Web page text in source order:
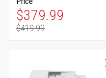
Special Price
$379.99
Regular Price
$419.99